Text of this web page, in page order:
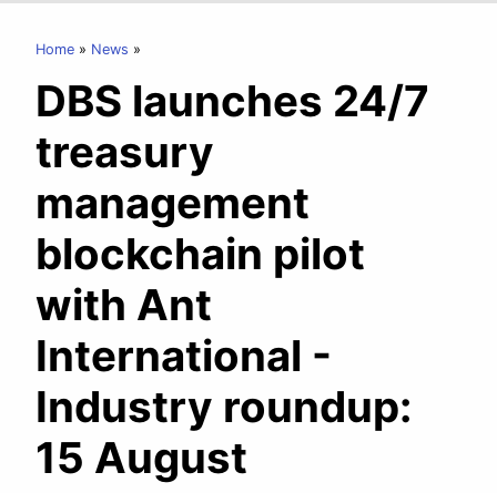
Home News
DBS launches 24/7
treasury
management
blockchain pilot
with Ant
International -
Industry roundup:
15 August